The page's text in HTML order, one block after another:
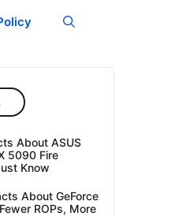
About ASUS
5090 Fire
Know
About GeForce
ROPs, More